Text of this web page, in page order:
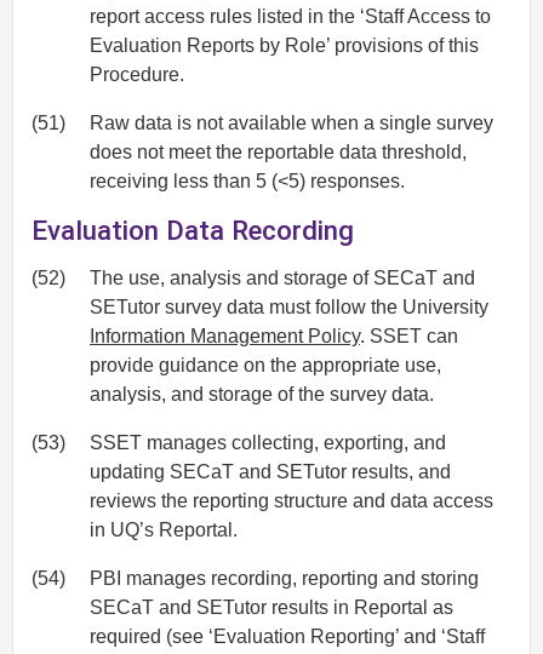
report access rules listed in the ‘Staff Access to
Evaluation Reports by Role’ provisions of this
Procedure.
(51)
Raw data is not available when a single survey
does not meet the reportable data threshold,
receiving less than 5 (<5) responses.
Evaluation Data Recording
(52)
The use, analysis and storage of SECaT and
SETutor survey data must follow the University
Information Management Policy. SSET can
provide guidance on the appropriate use,
analysis, and storage of the survey data.
(53)
SSET manages collecting, exporting, and
updating SECaT and SETutor results, and
reviews the reporting structure and data access
in UQ’s Reportal.
(54)
PBI manages recording, reporting and storing
SECaT and SETutor results in Reportal as
required (see ‘Evaluation Reporting’ and ‘Staff